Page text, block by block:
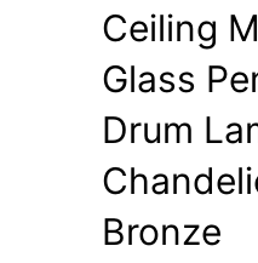
Ceiling
Glass
Drum
Bronze